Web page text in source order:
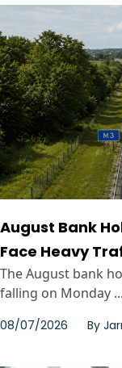
August Bank
Face Heavy
The August bank
falling on Monday ...
08/07/2026 By